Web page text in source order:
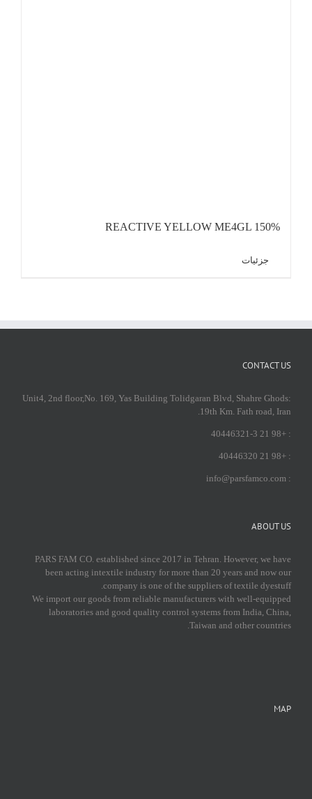
REACTIVE YELLOW ME4GL 150%
جزئیات
CONTACT US
:Unit4, 2nd floor,No. 169, Yas Building Tolidgaran Blvd, Shahre Ghods
19th Km. Fath road, Iran.
: +98 21 40446321-3
: +98 21 40446320
: info@parsfamco.com
ABOUT US
PARS FAM CO. established since 2017 in Tehran. However, we have
been acting intextile industry for more than 20 years and now our
company is one of the suppliers of textile dyestuff.
We import our goods from reliable manufacturers with well-equipped
laboratories and good quality control systems from India, China,
Taiwan and other countries.
MAP